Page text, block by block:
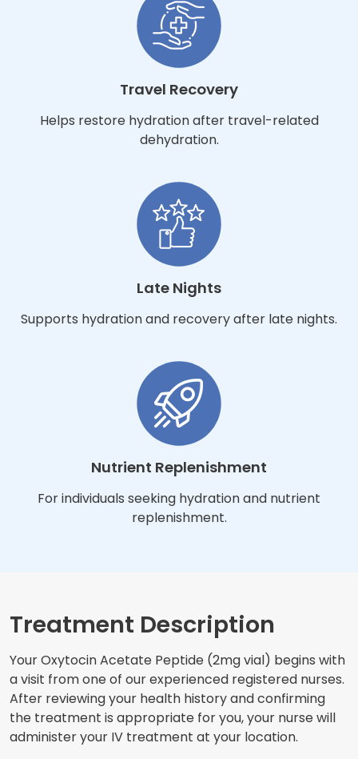
Travel Recovery
Helps restore hydration after travel-related
dehydration.
Late Nights
Supports hydration and recovery after late nights.
Nutrient Replenishment
For individuals seeking hydration and nutrient
replenishment.
Treatment Description
Your Oxytocin Acetate Peptide (2mg vial) begins with
a visit from one of our experienced registered nurses.
After reviewing your health history and confirming
the treatment is appropriate for you, your nurse will
administer your IV treatment at your location.